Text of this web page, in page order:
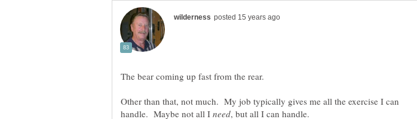
The bear coming up fast from the rear.
Other than that, not much. My job typically gives me all the exercise I can
handle. Maybe not all I